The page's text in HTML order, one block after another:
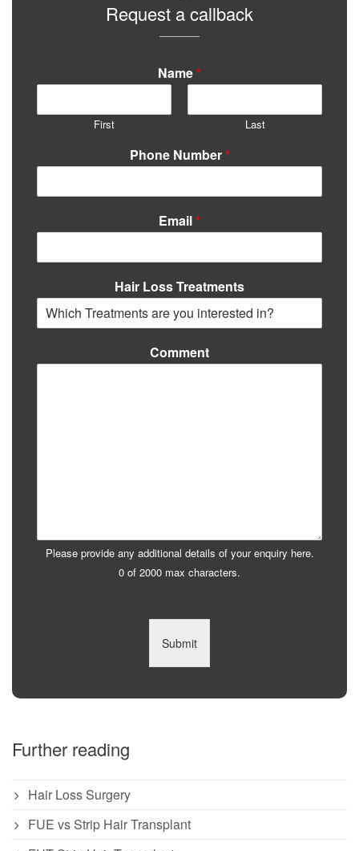
Request a callback
Name *
First Last
Phone Number *
Email *
Hair Loss Treatments
Comment
Please provide any additional details of your enquiry here.
0 of 2000 max characters.
Submit
Further reading
Hair Loss Surgery
FUE vs Strip Hair Transplant